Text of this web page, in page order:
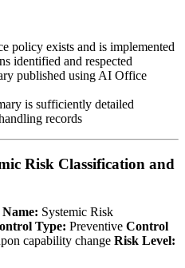
policy exists and is implemented
identified and respected
published using AI Office
is sufficiently detailed
records
Risk Classification and
Systemic Risk
Type: Preventive Control
capability change Risk Level: